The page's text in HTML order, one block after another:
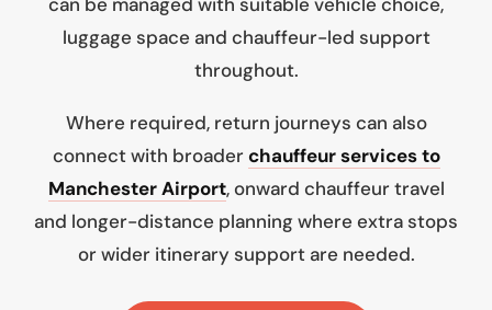
luggage space and chauffeur-led support
throughout.
Where required, return journeys can also
connect with broader chauffeur services to
Manchester Airport, onward chauffeur travel
and longer-distance planning where extra stops
or wider itinerary support are needed.